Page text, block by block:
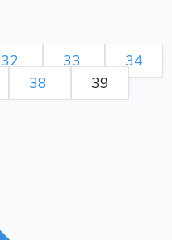
32 33
34
38
39